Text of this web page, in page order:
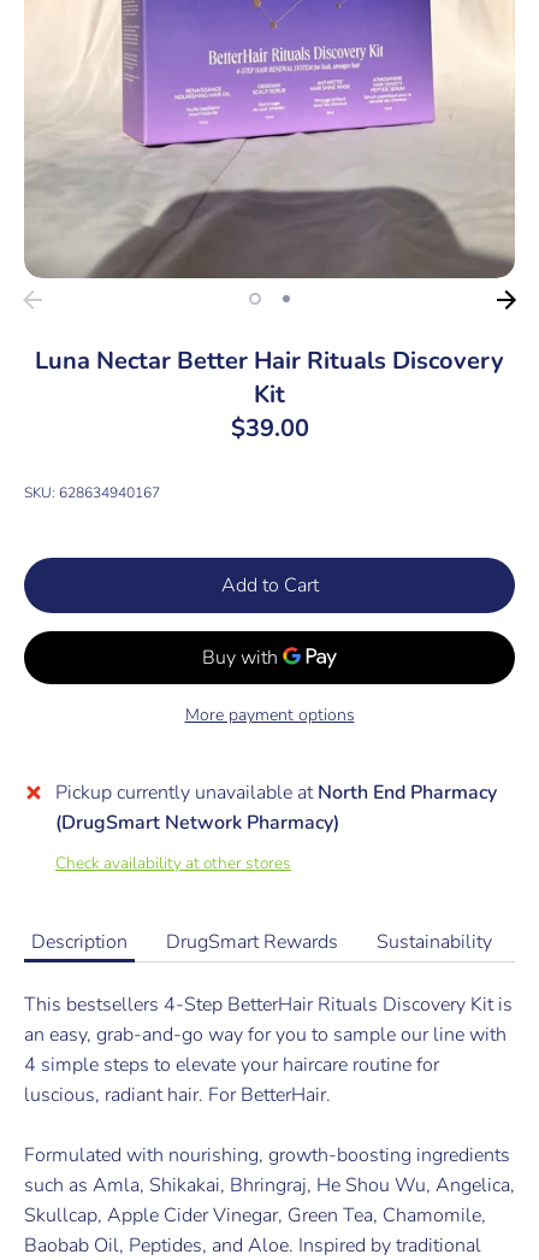
Luna Nectar Better Hair Rituals Discovery
Kit
$39.00
SKU: 628634940167
Add to Cart
More payment options
Pickup currently unavailable atNorth End Pharmacy
(DrugSmart Network Pharmacy)
Check availability at other stores
Description DrugSmart Rewards Sustainability
This bestsellers 4-Step BetterHair Rituals Discovery Kit is
an easy, grab-and-go way for you to sample our line with
4 simple steps to elevate your haircare routine for
luscious, radiant hair. For BetterHair.
Formulated with nourishing, growth-boosting ingredients
such as Amla, Shikakai, Bhringraj, He Shou Wu, Angelica,
Skullcap, Apple Cider Vinegar, Green Tea, Chamomile,
Baobab Oil, Peptides, and Aloe. Inspired by traditional